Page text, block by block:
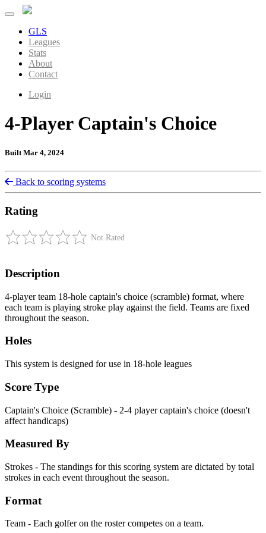
GLS
Leagues
Stats
About
Contact
Login
4-Player Captain's Choice
Built Mar 4, 2024
Back to scoring systems
Rating
Not Rated
Description
4-player team 18-hole captain's choice (scramble) format, where
each team is playing stroke play against the field. Teams are fixed
throughout the season.
Holes
This system is designed for use in 18-hole leagues
Score Type
Captain's Choice (Scramble) - 2-4 player captain's choice (doesn't
affect handicaps)
Measured By
Strokes - The standings for this scoring system are dictated by total
strokes in each event throughout the season.
Format
Team - Each golfer on the roster competes on a team.